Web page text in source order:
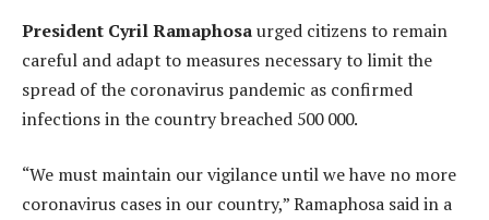
President Cyril Ramaphosaurged citizens to remain
careful and adapt to measures necessary to limit the
spread of the coronavirus pandemic as confirmed
infections in the country breached 500 000.
“We must maintain our vigilance until we have no more
coronavirus cases in our country,” Ramaphosa said in a